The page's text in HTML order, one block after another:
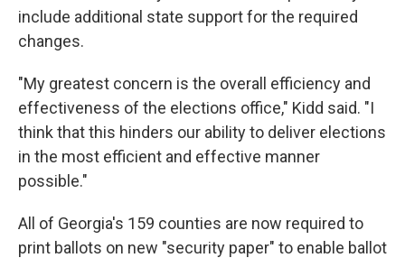
include additional state support for the required
changes.
"My greatest concern is the overall efficiency and
effectiveness of the elections office," Kidd said. "I
think that this hinders our ability to deliver elections
in the most efficient and effective manner
possible."
All of Georgia's 159 counties are now required to
print ballots on new "security paper" to enable ballot